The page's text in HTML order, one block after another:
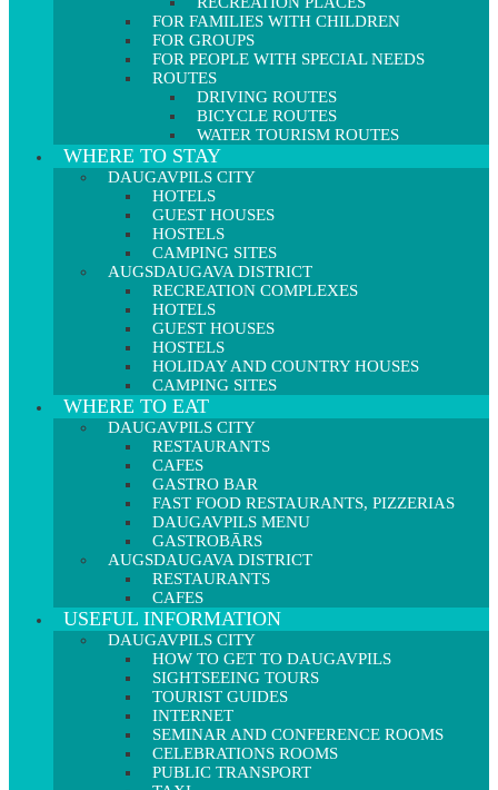
FOR FAMILIES WITH CHILDREN
FOR GROUPS
FOR PEOPLE WITH SPECIAL NEEDS
ROUTES
DRIVING ROUTES
BICYCLE ROUTES
WATER TOURISM ROUTES
WHERE TO STAY
DAUGAVPILS CITY
HOTELS
GUEST HOUSES
HOSTELS
CAMPING SITES
AUGSDAUGAVA DISTRICT
RECREATION COMPLEXES
HOTELS
GUEST HOUSES
HOSTELS
HOLIDAY AND COUNTRY HOUSES
CAMPING SITES
WHERE TO EAT
DAUGAVPILS CITY
RESTAURANTS
CAFES
GASTRO BAR
FAST FOOD RESTAURANTS, PIZZERIAS
DAUGAVPILS MENU
GASTROBĀRS
AUGSDAUGAVA DISTRICT
RESTAURANTS
CAFES
USEFUL INFORMATION
DAUGAVPILS CITY
HOW TO GET TO DAUGAVPILS
SIGHTSEEING TOURS
TOURIST GUIDES
INTERNET
SEMINAR AND CONFERENCE ROOMS
CELEBRATIONS ROOMS
PUBLIC TRANSPORT